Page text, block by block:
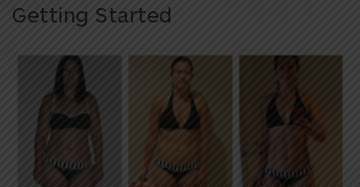
Getting Started